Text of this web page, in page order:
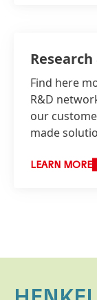
Find here
R&D
our
made
LEARN MORE